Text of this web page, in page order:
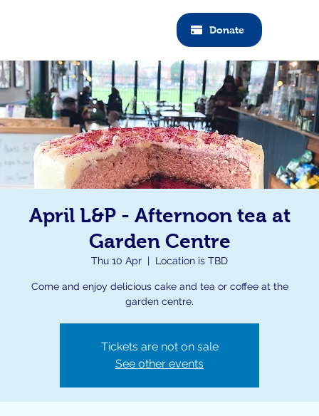
Donate
April L&P - Afternoon tea at
Garden Centre
Thu 10 Apr
  |
Location is TBD
Come and enjoy delicious cake and tea or coffee at the
garden centre.
Tickets are not on sale
See other events